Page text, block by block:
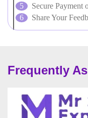
Secure Payment
Share Your
Frequently